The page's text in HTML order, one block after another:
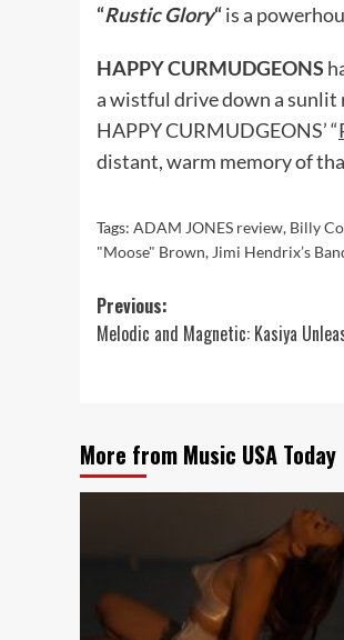
“Rustic Glory“is a
HAPPY CURMUDGEONS
a wistful drive down a sunlit
HAPPY CURMUDGEONS’ “
distant, warm memory of
Tags: ADAM JONES review, Billy
"Moose" Brown, Jimi Hendrix’s
Post
navigation
Previous:
Melodic and Magnetic: Kasiya
More from Music USA Today